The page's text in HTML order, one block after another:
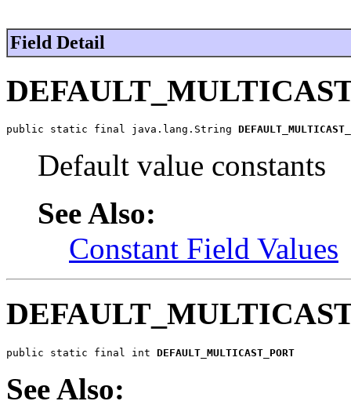
Field Detail
public static final java.lang.String
Default value constants
See Also:
Constant Field Values
public static final int DEFAULT_MULTICAST_PORT
See Also: